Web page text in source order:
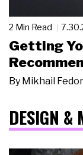
2 Min Read
Getting
By Mikhail
DESIGN &